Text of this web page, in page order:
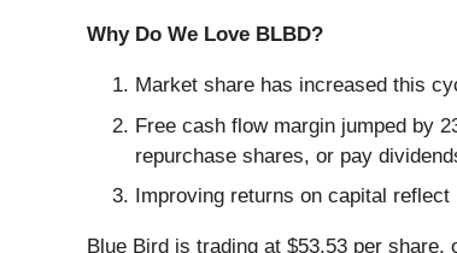
Why Do We Love BLBD?
Market share has increased this
Free cash flow margin jumped by
repurchase shares, or pay
Improving returns on capital
Blue Bird is trading at $53.53 per